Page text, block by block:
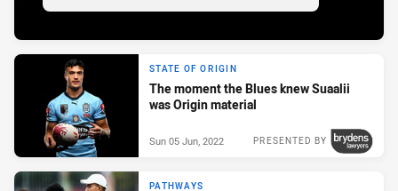
STATE OF ORIGIN
The moment the Blues knew Suaalii
was Origin material
PRESENTED BY
Sun 05 Jun, 2022
PATHWAYS